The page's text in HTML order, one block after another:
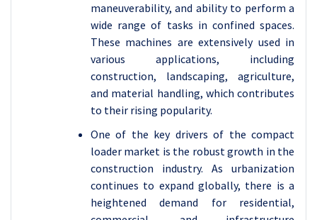
maneuverability, and ability to perform a
wide range of tasks in confined spaces.
These machines are extensively used in
various applications, including
construction, landscaping, agriculture,
and material handling, which contributes
to their rising popularity.
One of the key drivers of the compact
loader market is the robust growth in the
construction industry. As urbanization
continues to expand globally, there is a
heightened demand for residential,